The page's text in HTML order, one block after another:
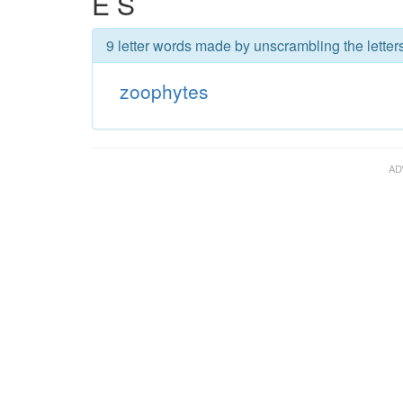
9 letter words made by unscrambling the
zoophytes